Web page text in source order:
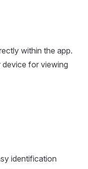
within the app.
for viewing
identification